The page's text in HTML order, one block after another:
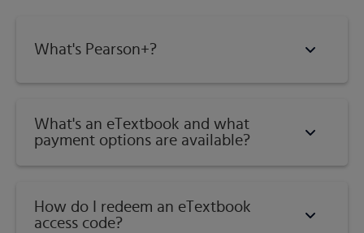
What's Pearson+?
What's an eTextbook and what
payment options are available?
How do I redeem an eTextbook
access code?